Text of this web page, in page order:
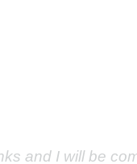
and I will be